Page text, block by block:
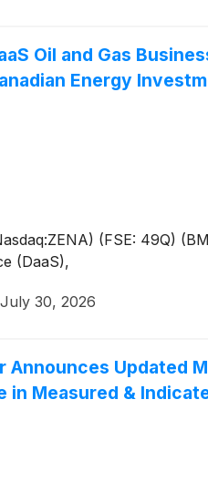
Oil and Gas
Energy
(FSE: 49Q)
(DaaS),
July 30, 2026
Announces Updated
in Measured &